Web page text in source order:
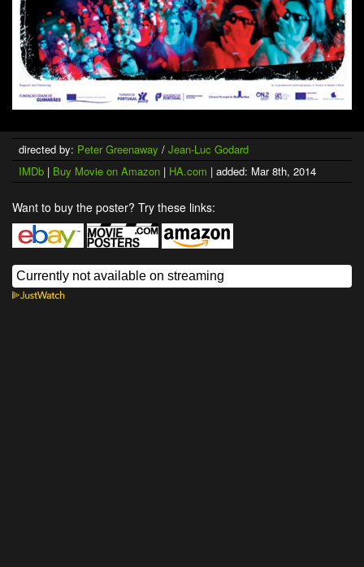
directed by: Peter Greenaway / Jean-Luc Godard
IMDb | Buy Movie on Amazon | HA.com | added: Mar 8th, 2014
Want to buy the poster? Try these links: